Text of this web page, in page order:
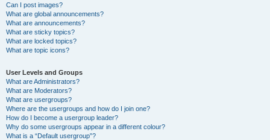
Can I post images?
What are global announcements?
What are announcements?
What are sticky topics?
What are locked topics?
What are topic icons?
User Levels and Groups
What are Administrators?
What are Moderators?
What are usergroups?
Where are the usergroups and how do I join one?
How do I become a usergroup leader?
Why do some usergroups appear in a different colour?
What is a “Default usergroup”?